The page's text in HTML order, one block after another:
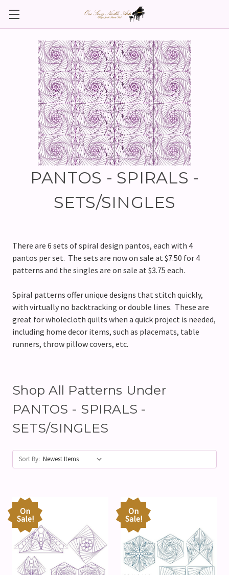
PANTOS - SPIRALS -
SETS/SINGLES
There are 6 sets of spiral design pantos, each with 4
pantos per set. The sets are now on sale at $7.50 for 4
patterns and the singles are on sale at $3.75 each.
Spiral patterns offer unique designs that stitch quickly,
with virtually no backtracking or double lines. These are
great for wholecloth quilts when a quick project is needed,
including home decor items, such as placemats, table
runners, throw pillow covers, etc.
Shop All Patterns Under
PANTOS - SPIRALS -
SETS/SINGLES
Sort By:
On
Sale!
On
Sale!